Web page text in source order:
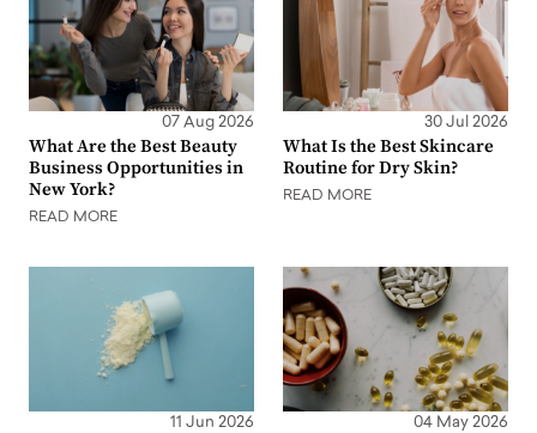
07 Aug 2026
What Are the Best Beauty
Business Opportunities in
New York?
READ MORE
30 Jul 2026
What Is the Best Skincare
Routine for Dry Skin?
READ MORE
11 Jun 2026 04 May 2026